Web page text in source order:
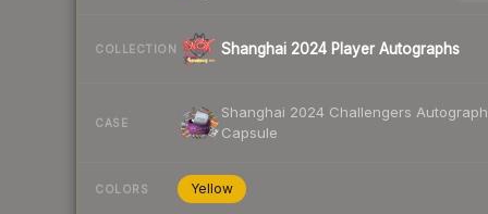
COLLECTION Shanghai 2024 Player Autographs
CASE
Shanghai 2024 Challengers Autograph
Capsule
COLORS Yellow